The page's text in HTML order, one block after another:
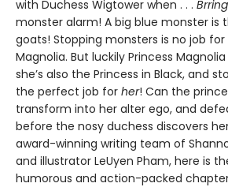
with Duchess Wigtower when . . .
monster alarm! A big blue monster is
goats! Stopping monsters is no job for
Magnolia. But luckily Princess
she’s also the Princess in Black, and
the perfect job for her! Can the
transform into her alter ego, and
before the nosy duchess discovers
award-winning writing team of
and illustrator LeUyen Pham, here is
humorous and action-packed